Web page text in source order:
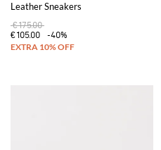
Leather Sneakers
€175.00
€105.00
-40%